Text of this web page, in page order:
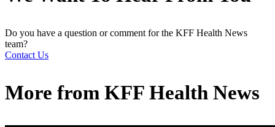
Do you have a question or comment for the KFF Health News
team?
Contact Us
More from KFF Health News